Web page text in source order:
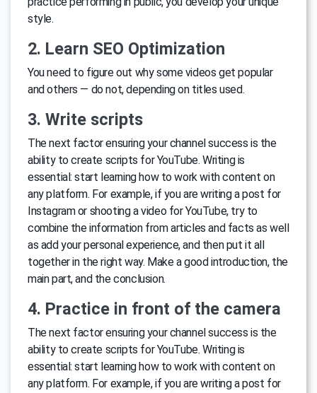
style.
2. Learn SEO Optimization
You need to figure out why some videos get popular
and others — do not, depending on titles used.
3. Write scripts
The next factor ensuring your channel success is the
ability to create scripts for YouTube. Writing is
essential: start learning how to work with content on
any platform. For example, if you are writing a post for
Instagram or shooting a video for YouTube, try to
combine the information from articles and facts as well
as add your personal experience, and then put it all
together in the right way. Make a good introduction, the
main part, and the conclusion.
4. Practice in front of the camera
The next factor ensuring your channel success is the
ability to create scripts for YouTube. Writing is
essential: start learning how to work with content on
any platform. For example, if you are writing a post for